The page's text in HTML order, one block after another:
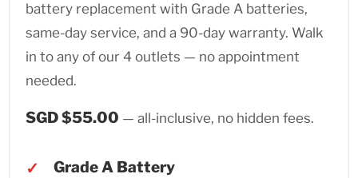
battery replacement with Grade A batteries,
same-day service, and a 90-day warranty. Walk
in to any of our 4 outlets — no appointment
needed.
SGD $55.00 — all-inclusive, no hidden fees.
Grade A Battery